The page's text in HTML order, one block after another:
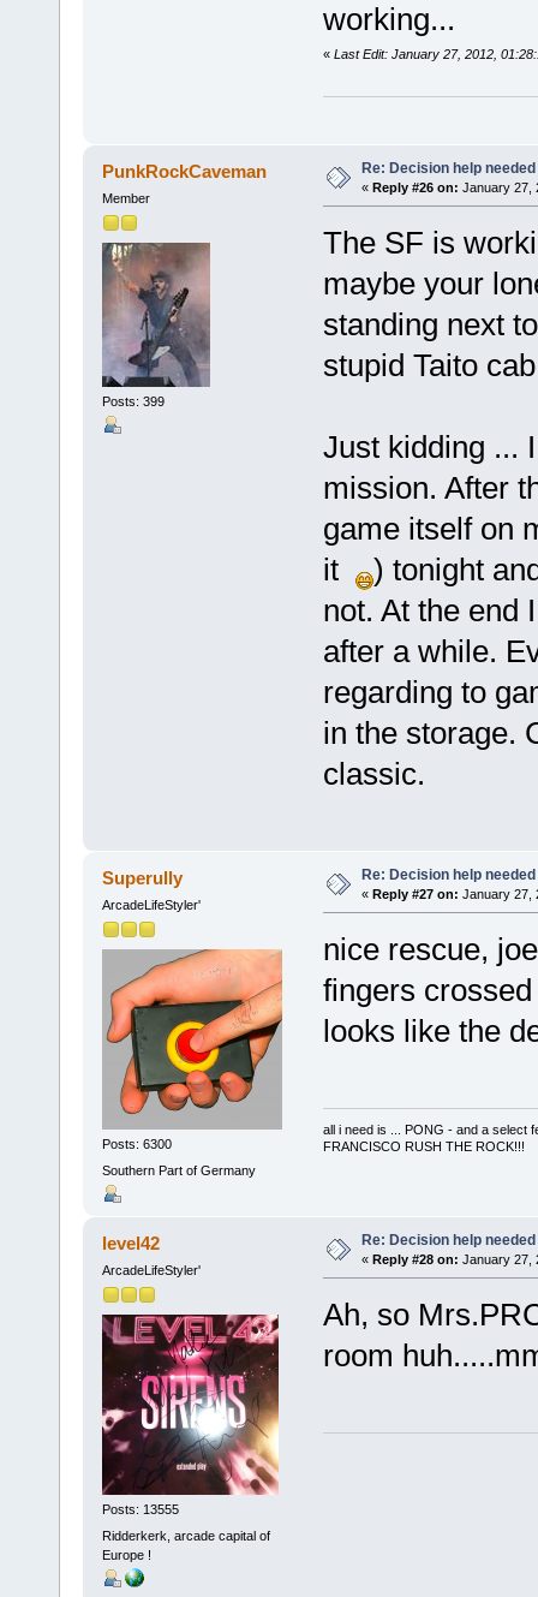
working...
« Last Edit: January 27, 2012,
PunkRockCaveman
Member
Posts: 399
Re: Decision help needed
« Reply #26 on: January 27,
The SF is
maybe your
standing next
stupid Taito
Just kidding ...
mission. After
game itself on
it
) tonight
not. At the end
after a while.
regarding to
in the storage.
classic.
Superully
ArcadeLifeStyler'
Posts: 6300
Southern Part of Germany
Re: Decision help needed
« Reply #27 on: January 27,
nice rescue,
fingers
looks like the
all i need is ... PONG - and a select
FRANCISCO RUSH THE ROCK!!!
level42
ArcadeLifeStyler'
Posts: 13555
Ridderkerk, arcade capital of
Europe !
Re: Decision help needed
« Reply #28 on: January 27,
Ah, so
room